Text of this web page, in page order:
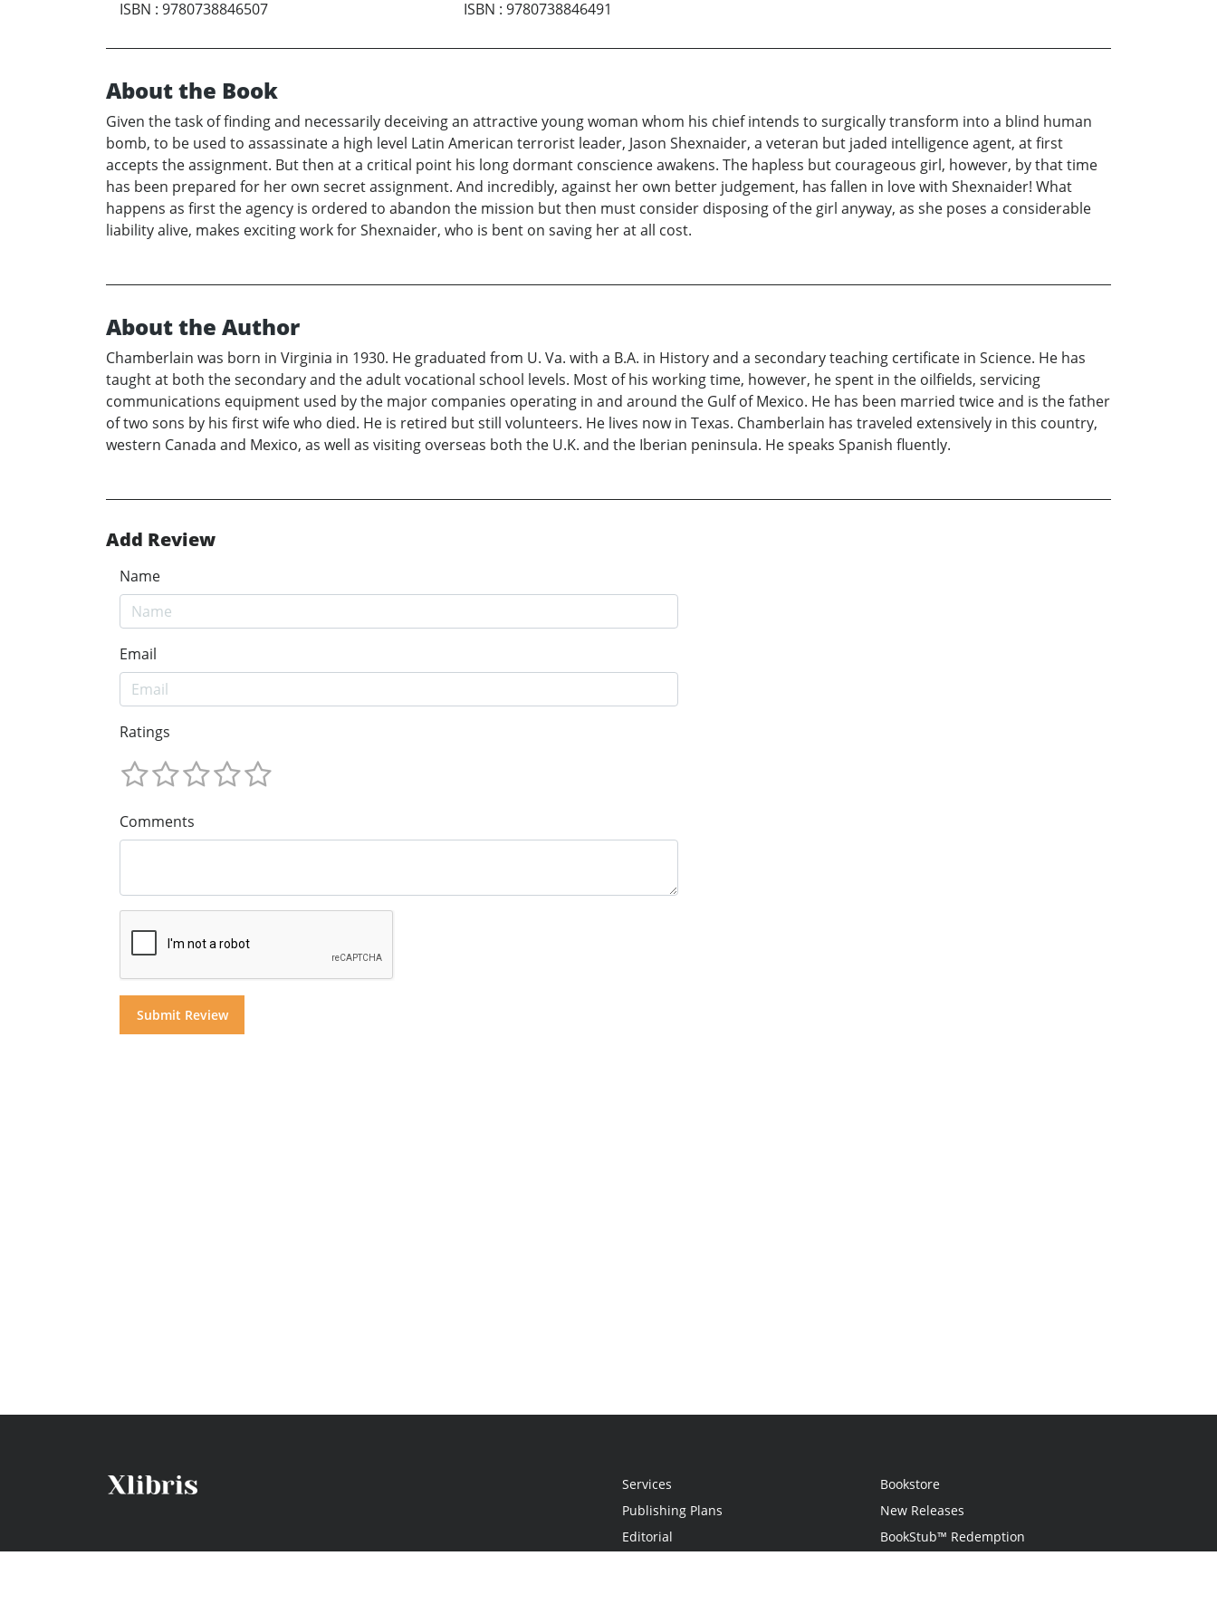
ISBN : 9780738846507
ISBN : 9780738846491
About the Book
Given the task of finding and necessarily deceiving an attractive young woman whom his chief intends to surgically transform into a blind human
bomb, to be used to assassinate a high level Latin American terrorist leader, Jason Shexnaider, a veteran but jaded intelligence agent, at first
accepts the assignment. But then at a critical point his long dormant conscience awakens. The hapless but courageous girl, however, by that time
has been prepared for her own secret assignment. And incredibly, against her own better judgement, has fallen in love with Shexnaider! What
happens as first the agency is ordered to abandon the mission but then must consider disposing of the girl anyway, as she poses a considerable
liability alive, makes exciting work for Shexnaider, who is bent on saving her at all cost.
About the Author
Chamberlain was born in Virginia in 1930. He graduated from U. Va. with a B.A. in History and a secondary teaching certificate in Science. He has
taught at both the secondary and the adult vocational school levels. Most of his working time, however, he spent in the oilfields, servicing
communications equipment used by the major companies operating in and around the Gulf of Mexico. He has been married twice and is the father
of two sons by his first wife who died. He is retired but still volunteers. He lives now in Texas. Chamberlain has traveled extensively in this country,
western Canada and Mexico, as well as visiting overseas both the U.K. and the Iberian peninsula. He speaks Spanish fluently.
Add Review
Name
Email
Ratings
Comments
Services
Publishing Plans
Editorial
Bookstore
New Releases
BookStub™ Redemption